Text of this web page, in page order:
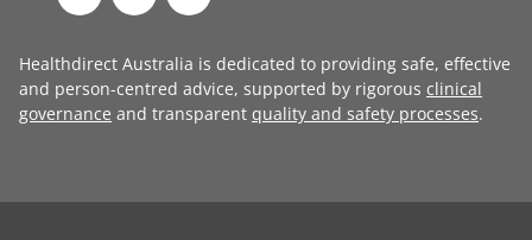
Healthdirect Australia is dedicated to providing safe, effective
and person-centred advice, supported by rigorous clinical
governance and transparent quality and safety processes.